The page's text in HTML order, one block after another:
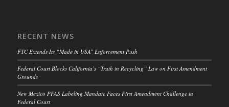
RECENT NEWS
FTC Extends Its “Made in USA” Enforcement Push
Federal Court Blocks California’s “Truth in Recycling” Law on First Amendment
Grounds
New Mexico PFAS Labeling Mandate Faces First Amendment Challenge in
Federal Court